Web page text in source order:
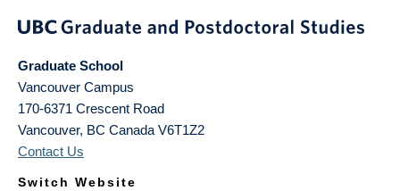
Graduate School
Vancouver Campus
170-6371 Crescent Road
Vancouver, BC Canada V6T1Z2
Contact Us
Switch Website